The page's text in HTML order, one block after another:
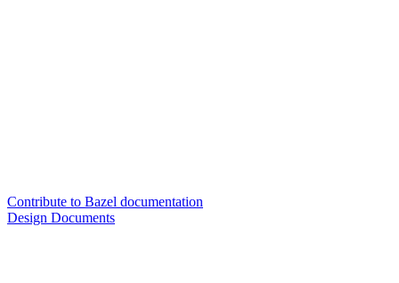
Contribute to Bazel documentation
Design Documents